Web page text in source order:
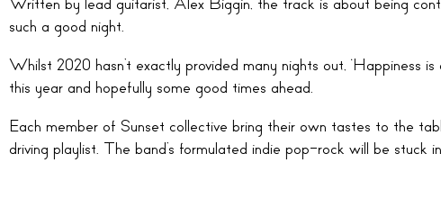
such a good night.
Whilst 2020 hasn’t exactly provided many nights out, ‘Happiness
this year and hopefully some good times ahead.
Each member of Sunset collective bring their own tastes to the
driving playlist. The band’s formulated indie pop-rock will be stuck